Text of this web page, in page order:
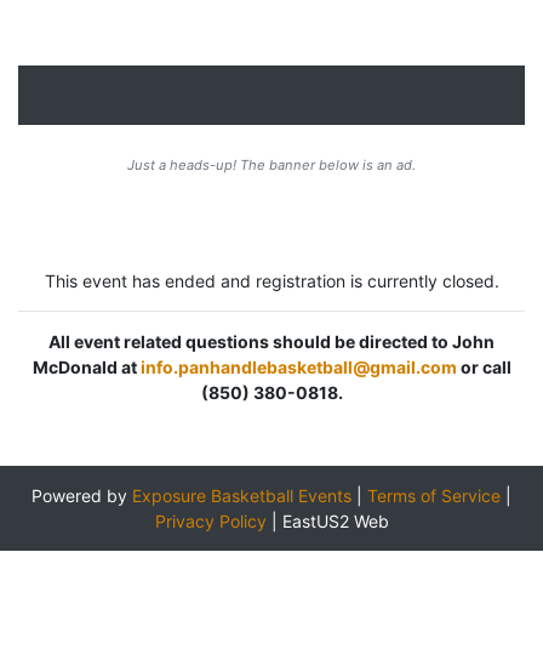
Just a heads-up! The banner below is an ad.
This event has ended and registration is currently closed.
All event related questions should be directed to John
McDonald atinfo.panhandlebasketball@gmail.com or call
(850) 380-0818.
Powered by Exposure Basketball Events Terms of Service
Privacy Policy
EastUS2 Web